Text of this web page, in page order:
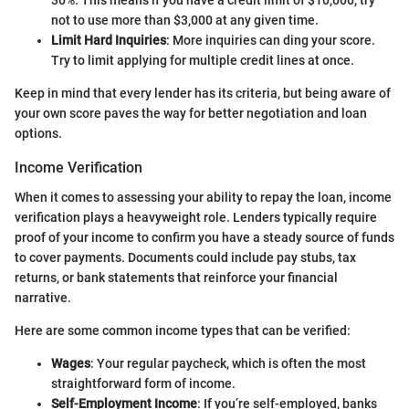
not to use more than $3,000 at any given time.
Limit Hard Inquiries: More inquiries can ding your score.
Try to limit applying for multiple credit lines at once.
Keep in mind that every lender has its criteria, but being aware of
your own score paves the way for better negotiation and loan
options.
Income Verification
When it comes to assessing your ability to repay the loan, income
verification plays a heavyweight role. Lenders typically require
proof of your income to confirm you have a steady source of funds
to cover payments. Documents could include pay stubs, tax
returns, or bank statements that reinforce your financial
narrative.
Here are some common income types that can be verified:
Wages: Your regular paycheck, which is often the most
straightforward form of income.
Self-Employment Income: If you’re self-employed, banks